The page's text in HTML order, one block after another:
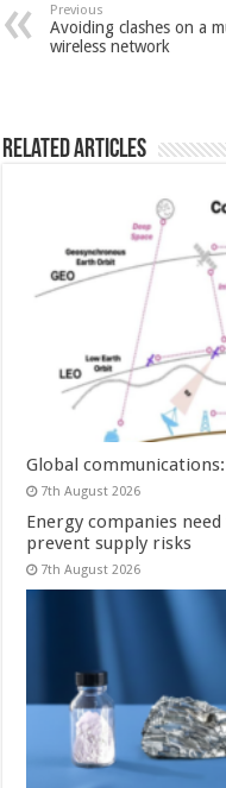
Previous
Avoiding clashes on a
wireless network
Related Articles
Global
7th August 2026
Energy companies
prevent supply risks
7th August 2026